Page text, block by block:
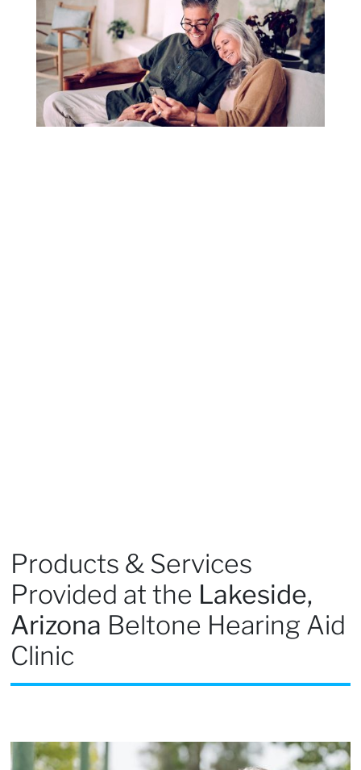
Products & Services
Provided at the Lakeside,
Arizona Beltone Hearing Aid
Clinic